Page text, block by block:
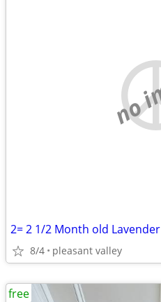
no
2= 2 1/2 Month old
8/4 pleasant valley
free